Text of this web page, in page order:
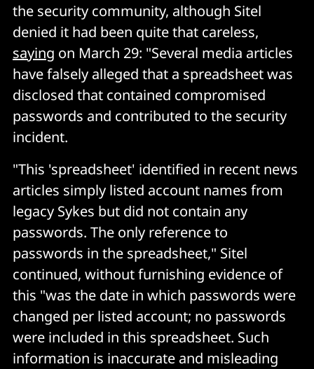
the security community, although Sitel
denied it had been quite that careless,
saying on March 29: "Several media articles
have falsely alleged that a spreadsheet was
disclosed that contained compromised
passwords and contributed to the security
incident.
"This 'spreadsheet' identified in recent news
articles simply listed account names from
legacy Sykes but did not contain any
passwords. The only reference to
passwords in the spreadsheet," Sitel
continued, without furnishing evidence of
this "was the date in which passwords were
changed per listed account; no passwords
were included in this spreadsheet. Such
information is inaccurate and misleading